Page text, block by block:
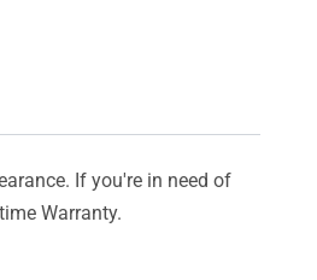
If you're in need of
Warranty.